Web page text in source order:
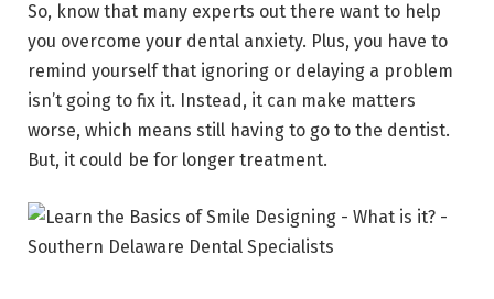
So, know that many experts out there want to help
you overcome your dental anxiety. Plus, you have to
remind yourself that ignoring or delaying a problem
isn’t going to fix it. Instead, it can make matters
worse, which means still having to go to the dentist.
But, it could be for longer treatment.